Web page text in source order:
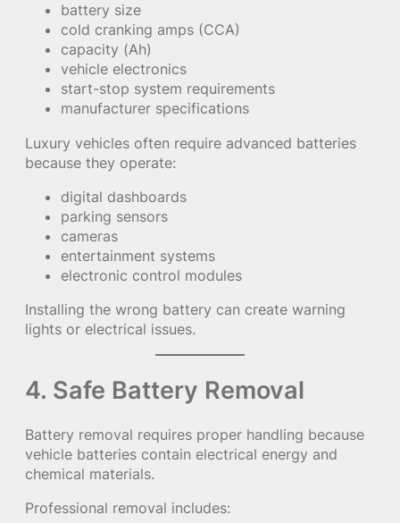
battery size
cold cranking amps (CCA)
capacity (Ah)
vehicle electronics
start-stop system requirements
manufacturer specifications
Luxury vehicles often require advanced batteries
because they operate:
digital dashboards
parking sensors
cameras
entertainment systems
electronic control modules
Installing the wrong battery can create warning
lights or electrical issues.
4. Safe Battery Removal
Battery removal requires proper handling because
vehicle batteries contain electrical energy and
chemical materials.
Professional removal includes: